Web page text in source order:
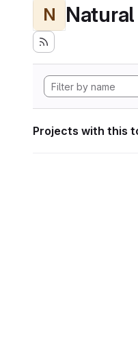
N
Projects with this